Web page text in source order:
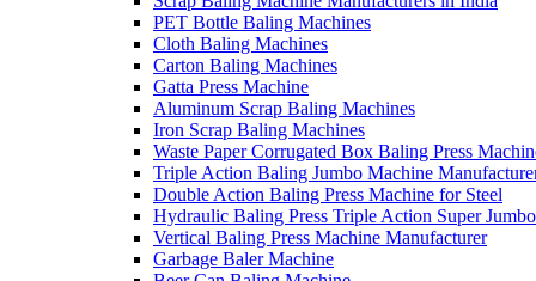
PET Bottle Baling Machines
Cloth Baling Machines
Carton Baling Machines
Gatta Press Machine
Aluminum Scrap Baling Machines
Iron Scrap Baling Machines
Waste Paper Corrugated Box Baling Press
Triple Action Baling Jumbo Machine
Double Action Baling Press Machine for Steel
Hydraulic Baling Press Triple Action Super Jumbo
Vertical Baling Press Machine Manufacturer
Garbage Baler Machine